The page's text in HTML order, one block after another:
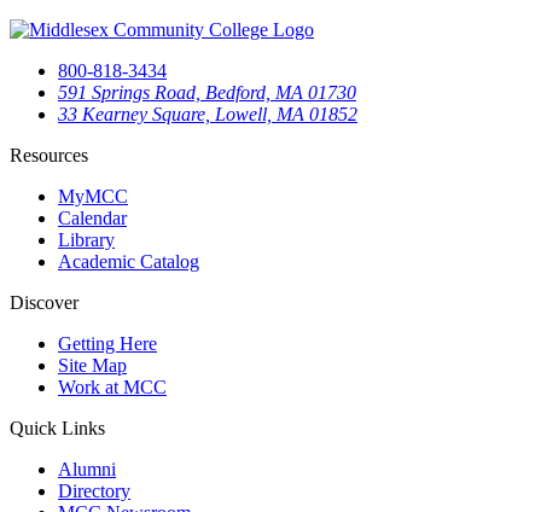
800-818-3434
591 Springs Road, Bedford, MA 01730
33 Kearney Square, Lowell, MA 01852
Resources
MyMCC
Calendar
Library
Academic Catalog
Discover
Getting Here
Site Map
Work at MCC
Quick Links
Alumni
Directory